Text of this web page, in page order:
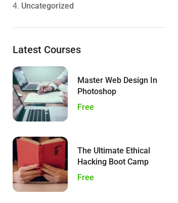
4. Uncategorized
Latest Courses
Master Web Design In
Photoshop
Free
The Ultimate Ethical
Hacking Boot Camp
Free